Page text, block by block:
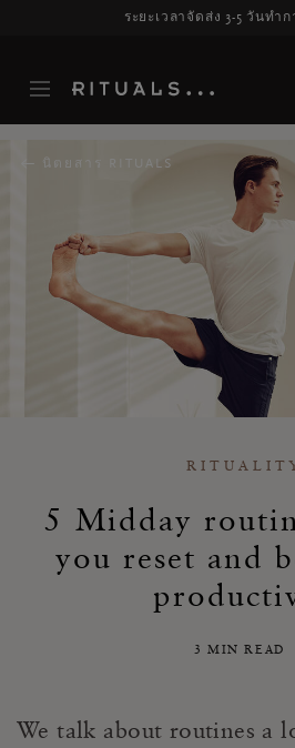
จัดส่งอาจล่าช้า สำหรับคำสั่งซื้อที่สั่งระหว่างวั
นิตยสาร RITUALS
5 Midday
you reset and
3 MIN READ
We talk about routines a